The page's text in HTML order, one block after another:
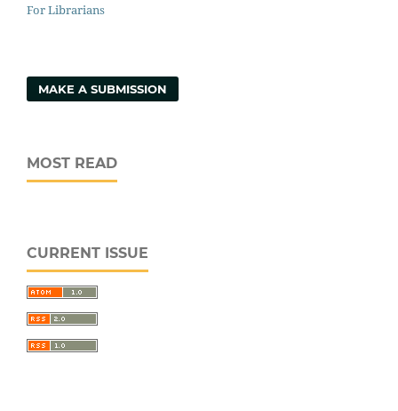
For Librarians
MAKE A SUBMISSION
MOST READ
CURRENT ISSUE